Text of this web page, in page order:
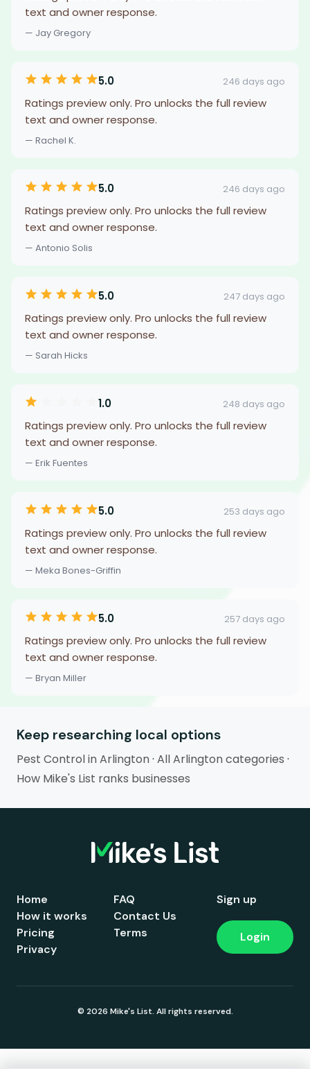
text and owner response.
— Jay Gregory
5.0 246 days ago
Ratings preview only. Pro unlocks the full review
text and owner response.
— Rachel K.
5.0 246 days ago
Ratings preview only. Pro unlocks the full review
text and owner response.
— Antonio Solis
5.0 247 days ago
Ratings preview only. Pro unlocks the full review
text and owner response.
— Sarah Hicks
1.0 248 days ago
Ratings preview only. Pro unlocks the full review
text and owner response.
— Erik Fuentes
5.0 253 days ago
Ratings preview only. Pro unlocks the full review
text and owner response.
— Meka Bones-Griffin
5.0 257 days ago
Ratings preview only. Pro unlocks the full review
text and owner response.
— Bryan Miller
Keep researching local options
Pest Control in Arlington· All Arlington categories ·
How Mike's List ranks businesses
Home
How it works
Pricing
FAQ
Contact Us
Terms
Privacy
Sign up
Login
© 2026 Mike's List. All rights reserved.